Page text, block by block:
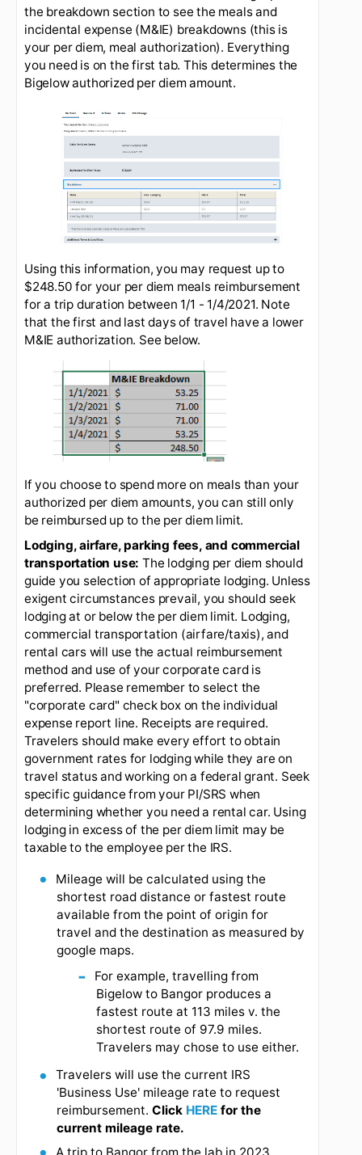
reimbursement method, your average meal
charges must still be below the average per diem
as measured across the duration of your trip or
you may be personally liable for the difference. If
you go over the per diem authorized amount and
decide to use your corporate card, you may write
a check for the difference made payable to
"Bigelow Laboratory for Ocean Sciences" or
allocate the charges to your strategic reserve if
you have sufficient funding.
Per diem meal (M&IE) authorization example:
my trip to New Orleans, from 1/1/2021 and
review the authorized per diem limits on the GSA
travel site. Use the site to calculate per diem
authorizations. You will see the following: open
the breakdown section to see the meals and
your per diem, meal authorization). Everything
you need is on the first tab. This determines the
Bigelow authorized per diem amount.
Using this information, you may request up to
$248.50 for your per diem meals reimbursement
for a trip duration between 1/1 - 1/4/2021. Note
that the first and last days of travel have a lower
M&IE authorization. See below.
If you choose to spend more on meals than your
authorized per diem amounts, you can still only
be reimbursed up to the per diem limit.
Lodging, airfare, parking fees, and commercial
transportation use:
guide you selection of appropriate lodging. Unless
exigent circumstances prevail, you should seek
lodging at or below the per diem limit. Lodging,
commercial transportation (airfare/taxis), and
rental cars will use the actual reimbursement
method and use of your corporate card is
preferred. Please remember to select the
"corporate card" check box on the individual
expense report line. Receipts are required.
Travelers should make every effort to obtain